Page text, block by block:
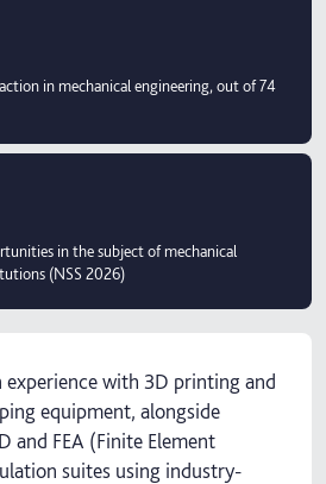
in mechanical engineering, out of 74
in the subject of mechanical
(NSS 2026)
experience with 3D printing and
equipment, alongside
and FEA (Finite Element
suites using industry-